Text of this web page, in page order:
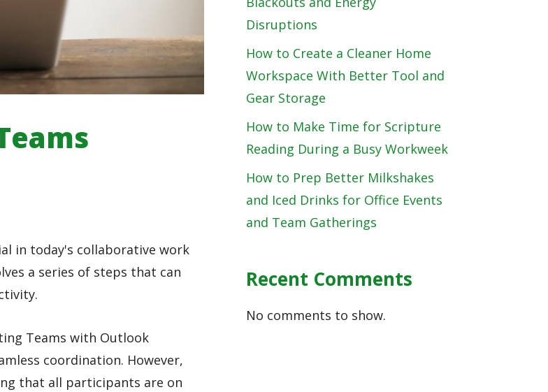
in today's collaborative work
a series of steps that can
Teams with Outlook
coordination. However,
that all participants are on
Disruptions
How to Create a Cleaner Home
Workspace With Better Tool and
Gear Storage
How to Make Time for Scripture
Reading During a Busy Workweek
How to Prep Better Milkshakes
and Iced Drinks for Office Events
and Team Gatherings
Recent Comments
No comments to show.